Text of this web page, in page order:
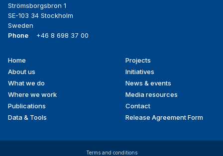
Strömsborgsbron 1
SE-103 34 Stockholm
Sweden
Phone
+46 8 698 37 00
Footer
menu
Home
About us
What we do
Where we work
Publications
Data & Tools
Projects
Initiatives
News & events
Media resources
Contact
Release Agreement Form
Terms and conditions